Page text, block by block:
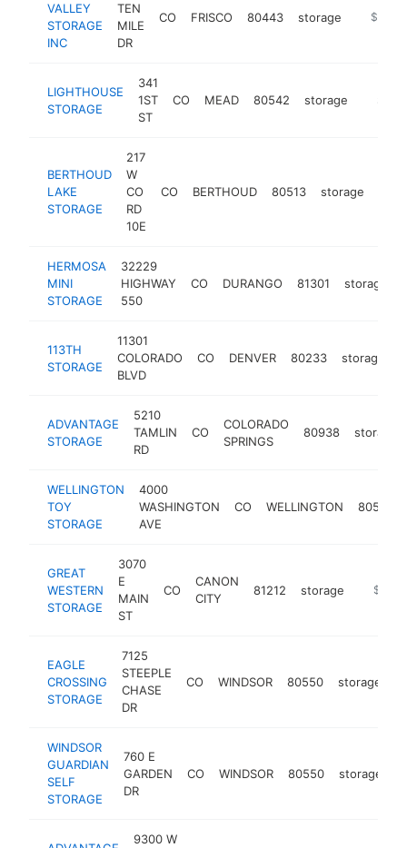
VALLEY
STORAGE
INC
TEN
MILE
DR
CO FRISCO 80443 storage https://
LIGHTHOUSE
STORAGE
341
1ST
ST
CO MEAD 80542 storage
BERTHOUD
LAKE
STORAGE
217
W
CO
RD
10E
CO BERTHOUD 80513 storage
HERMOSA
MINI
STORAGE
32229
HIGHWAY
550
CO DURANGO 81301 storage
113TH
STORAGE
11301
COLORADO
BLVD
CO DENVER 80233 storage
ADVANTAGE
STORAGE
5210
TAMLIN
RD
CO
COLORADO
SPRINGS
80938 storage
WELLINGTON
TOY
STORAGE
4000
WASHINGTON
AVE
CO WELLINGTON 80549
GREAT
WESTERN
STORAGE
3070
E
MAIN
ST
CO
CANON
CITY
81212 storage
EAGLE
CROSSING
STORAGE
7125
STEEPLE
CHASE
DR
CO WINDSOR 80550 storage
WINDSOR
GUARDIAN
SELF
STORAGE
760 E
GARDEN
DR
CO WINDSOR 80550 storage
9300 W